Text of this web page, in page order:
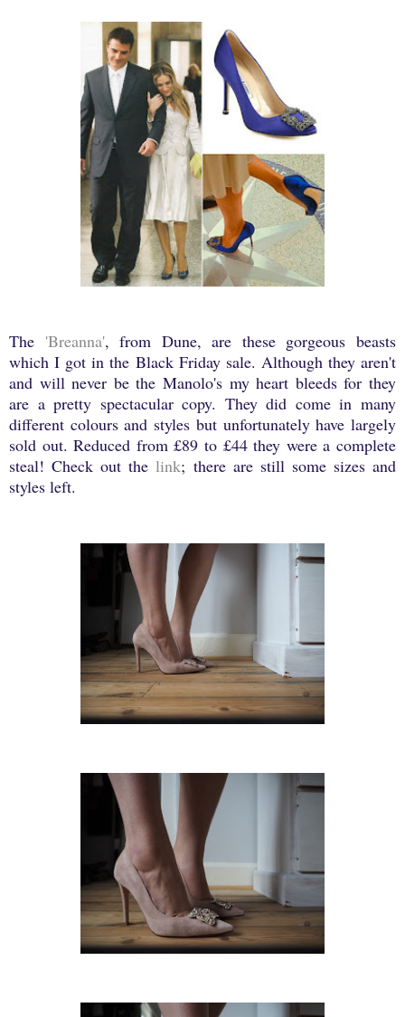
The 'Breanna', from Dune, are these gorgeous beasts
which I got in the Black Friday sale. Although they aren't
and will never be the Manolo's my heart bleeds for they
are a pretty spectacular copy. They did come in many
different colours and styles but unfortunately have largely
sold out. Reduced from £89 to £44 they were a complete
steal! Check out thelink; there are still some sizes and
styles left.